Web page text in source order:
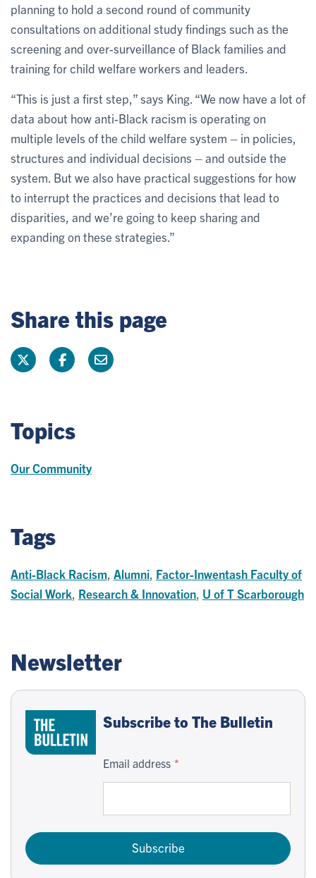
planning to hold a second round of community
consultations on additional study findings such as the
screening and over-surveillance of Black families and
training for child welfare workers and leaders.
“This is just a first step,” says King. “We now have a lot of
data about how anti-Black racism is operating on
multiple levels of the child welfare system – in policies,
structures and individual decisions – and outside the
system. But we also have practical suggestions for how
to interrupt the practices and decisions that lead to
disparities, and we’re going to keep sharing and
expanding on these strategies.”
Share this page
Topics
Our Community
Tags
Anti-Black Racism Alumni Factor-Inwentash Faculty of
Social Work Research & Innovation U of T Scarborough
Newsletter
Subscribe to The Bulletin
Email address
Subscribe